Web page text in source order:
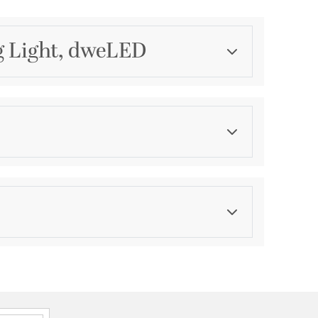
Light, dweLED
Category
Finish